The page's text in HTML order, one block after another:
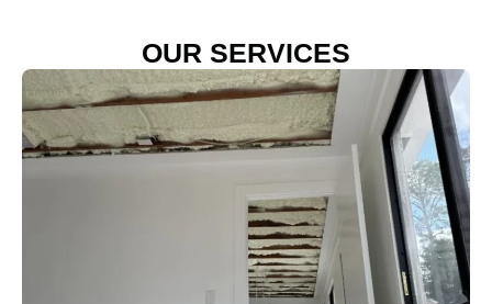
OUR SERVICES